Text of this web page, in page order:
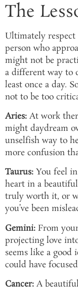
The
Ultimately
person who
might not be
a different way to
least once a day.
not to be too
Aries: At work
might daydream
unselfish way to
more confusion
Taurus: You feel
heart in a
truly worth it, or
you’ve been
Gemini: From
projecting love
seems like a good
could have
Cancer: A